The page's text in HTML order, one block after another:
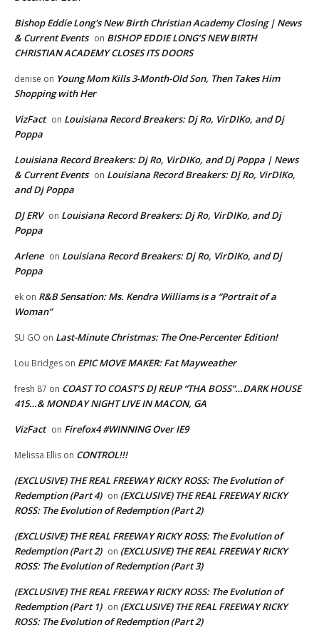
Bishop Eddie Long's New Birth Christian Academy Closing | News
& Current Events on BISHOP EDDIE LONG’S NEW BIRTH
CHRISTIAN ACADEMY CLOSES ITS DOORS
denise on Young Mom Kills 3-Month-Old Son, Then Takes Him
Shopping with Her
VizFact on Louisiana Record Breakers: Dj Ro, VirDIKo, and Dj
Poppa
Louisiana Record Breakers: Dj Ro, VirDIKo, and Dj Poppa | News
& Current Events on Louisiana Record Breakers: Dj Ro, VirDIKo,
and Dj Poppa
DJ ERV on Louisiana Record Breakers: Dj Ro, VirDIKo, and Dj
Poppa
Arlene on Louisiana Record Breakers: Dj Ro, VirDIKo, and Dj
Poppa
ek on R&B Sensation: Ms. Kendra Williams is a “Portrait of a
Woman”
SU GO on Last-Minute Christmas: The One-Percenter Edition!
Lou Bridges on EPIC MOVE MAKER: Fat Mayweather
fresh 87 on COAST TO COAST’S DJ REUP “THA BOSS”…DARK HOUSE
415…& MONDAY NIGHT LIVE IN MACON, GA
VizFact on Firefox4 #WINNING Over IE9
Melissa Ellis on CONTROL!!!
(EXCLUSIVE) THE REAL FREEWAY RICKY ROSS: The Evolution of
Redemption (Part 4) on (EXCLUSIVE) THE REAL FREEWAY RICKY
ROSS: The Evolution of Redemption (Part 2)
(EXCLUSIVE) THE REAL FREEWAY RICKY ROSS: The Evolution of
Redemption (Part 2) on (EXCLUSIVE) THE REAL FREEWAY RICKY
ROSS: The Evolution of Redemption (Part 3)
(EXCLUSIVE) THE REAL FREEWAY RICKY ROSS: The Evolution of
Redemption (Part 1) on (EXCLUSIVE) THE REAL FREEWAY RICKY
ROSS: The Evolution of Redemption (Part 2)